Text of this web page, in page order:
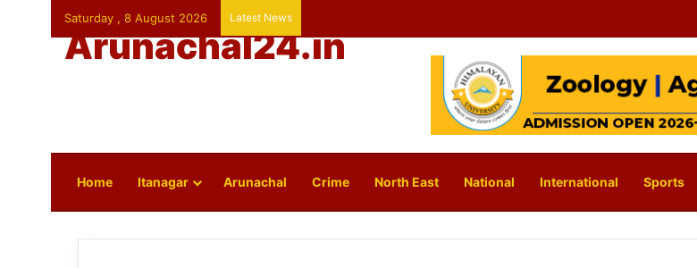
Saturday , 8 August 2026 Latest News
Arunachal24.in
Home Itanagar Arunachal Crime North East National International Sports